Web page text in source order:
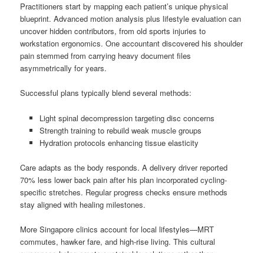
Practitioners start by mapping each patient’s unique physical
blueprint. Advanced motion analysis plus lifestyle evaluation can
uncover hidden contributors, from old sports injuries to
workstation ergonomics. One accountant discovered his shoulder
pain stemmed from carrying heavy document files
asymmetrically for years.
Successful plans typically blend several methods:
Light spinal decompression targeting disc concerns
Strength training to rebuild weak muscle groups
Hydration protocols enhancing tissue elasticity
Care adapts as the body responds. A delivery driver reported
70% less lower back pain after his plan incorporated cycling-
specific stretches. Regular progress checks ensure methods
stay aligned with healing milestones.
More Singapore clinics account for local lifestyles—MRT
commutes, hawker fare, and high-rise living. This cultural